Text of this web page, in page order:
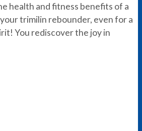
health and fitness benefits of a
trimilin rebounder, even for a
You rediscover the joy in